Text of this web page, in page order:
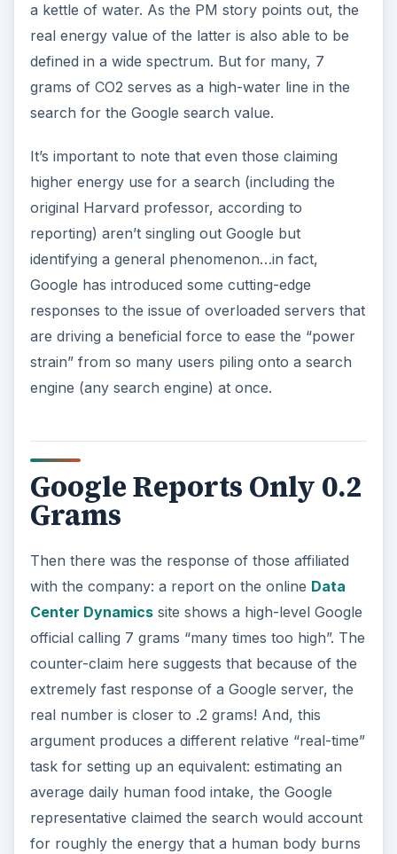
a kettle of water. As the PM story points out, the
real energy value of the latter is also able to be
defined in a wide spectrum. But for many, 7
grams of CO2 serves as a high-water line in the
search for the Google search value.
It’s important to note that even those claiming
higher energy use for a search (including the
original Harvard professor, according to
reporting) aren’t singling out Google but
identifying a general phenomenon…in fact,
Google has introduced some cutting-edge
responses to the issue of overloaded servers that
are driving a beneficial force to ease the “power
strain” from so many users piling onto a search
engine (any search engine) at once.
Google Reports Only 0.2
Grams
Then there was the response of those affiliated
with the company: a report on the online Data
Center Dynamicssite shows a high-level Google
official calling 7 grams “many times too high”. The
counter-claim here suggests that because of the
extremely fast response of a Google server, the
real number is closer to .2 grams! And, this
argument produces a different relative “real-time”
task for setting up an equivalent: estimating an
average daily human food intake, the Google
representative claimed the search would account
for roughly the energy that a human body burns